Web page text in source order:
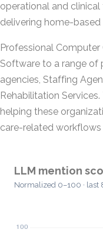
operational and
delivering home-based
Professional
Software to a range of
agencies, Staffing
Rehabilitation
helping these
care-related workflows
LLM mention
Normalized 0–100 · last